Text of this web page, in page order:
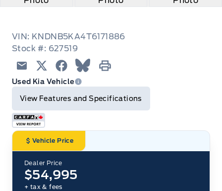
VIN: KNDNB5KA4T6171886
Stock #: 627519
EmailTwitterFacebook
Blue Sky
Used Kia Vehicle
View Features and Specifications
Vehicle Price
Dealer Price
$54,995
+ tax & fees